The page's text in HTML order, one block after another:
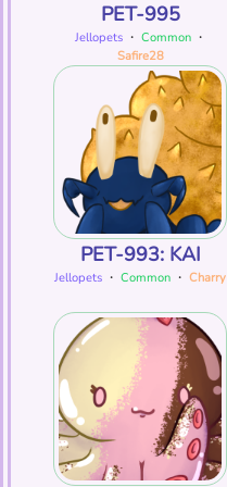
PET-995
Jellopets・ Common・
Safire28
PET-993: KAI
Jellopets ・ Common ・ Charry